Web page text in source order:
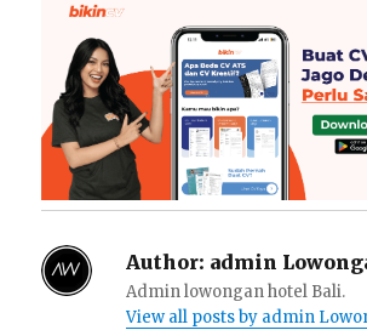
Author: admin
Admin lowongan hotel Bali.
View all posts by admin